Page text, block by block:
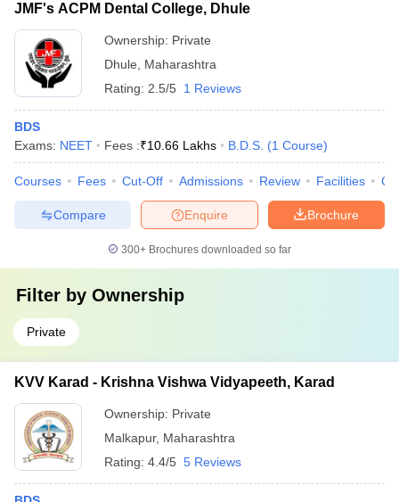
JMF's ACPM Dental College, Dhule
Ownership: Private
Dhule
Maharashtra
Rating: 2.5/5 1 Reviews
BDS
Exams: NEET Fees :₹10.66 Lakhs B.D.S. (1 Course)
Courses Fees Cut-Off Admissions Review Facilities
Brochure
Enquire
Compare
300+ Brochures downloaded so far
Filter by Ownership
Private
KVV Karad - Krishna Vishwa Vidyapeeth, Karad
Ownership: Private
Malkapur, Maharashtra
Rating: 4.4/5 5 Reviews